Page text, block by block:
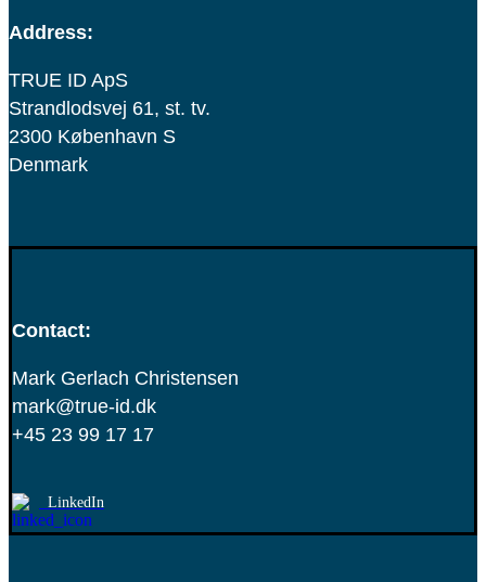
Address:
TRUE ID ApS
Strandlodsvej 61, st. tv.
2300 København S
Denmark
Contact:
Mark Gerlach Christensen
mark@true-id.dk
+45 23 99 17 17
LinkedIn